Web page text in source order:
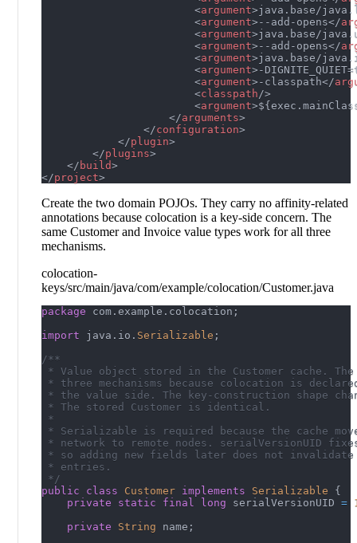
<argument>java.base/
<argument> --add-opens</
<argument>java.base/
<argument> --add-opens</
<argument>java.base/
<argument> -
<argument> -classpath</
<classpath />
<argument>
</arguments>
</configuration>
</plugin>
</plugins>
</ build>
</project>
Create the two domain POJOs. They carry no affinity-related
annotations because colocation is a key-side concern. The
same Customer and Invoice value types work for all three
mechanisms.
colocation-
keys/src/main/java/com/example/colocation/Customer.java
package com . example . colocation ;
import
java . io . Serializable ;
/**
* Value object stored in the Customer cache.
* three mechanisms because colocation is
* the value side. The key-construction shape
* The stored Customer is identical.
*
* Serializable is required because the cache
* network to remote nodes. serialVersionUID
* so adding new fields later does not invalidate
* entries.
*/
public
class Customer implements Serializable
{
private
static final long serialVersionUID =
private
String name ;